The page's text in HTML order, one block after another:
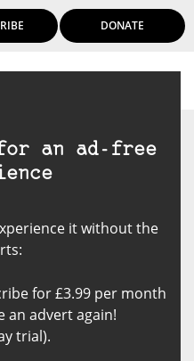
DONATE
for an ad-free
it without the
for £3.99 per month
an advert again!
trial).